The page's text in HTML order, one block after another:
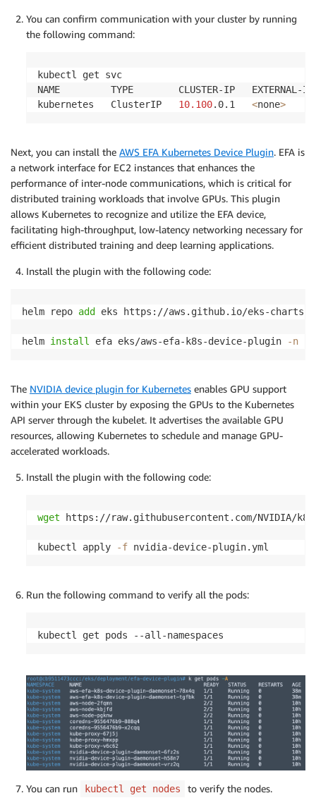
You can confirm communication with your cluster by running
the following command:
kubectl get svc
NAME         TYPE        CLUSTER-IP   EXTERNAL-IP
kubernetes   ClusterIP 10.100.0.1 <none>
Next, you can install the AWS EFA Kubernetes Device Plugin. EFA is
a network interface for EC2 instances that enhances the
performance of inter-node communications, which is critical for
distributed training workloads that involve GPUs. This plugin
allows Kubernetes to recognize and utilize the EFA device,
facilitating high-throughput, low-latency networking necessary for
efficient distributed training and deep learning applications.
Install the plugin with the following code:
helm repo add eks https://aws.github.io/eks-charts
helm install efa eks/aws-efa-k8s-device-plugin -n
The NVIDIA device plugin for Kubernetes enables GPU support
within your EKS cluster by exposing the GPUs to the Kubernetes
API server through the kubelet. It advertises the available GPU
resources, allowing Kubernetes to schedule and manage GPU-
accelerated workloads.
Install the plugin with the following code:
wget https://raw.githubusercontent.com/NVIDIA/
kubectl apply -f nvidia-device-plugin.yml
Run the following command to verify all the pods:
kubectl get pods --all-namespaces
You can run kubectl get nodes to verify the nodes.